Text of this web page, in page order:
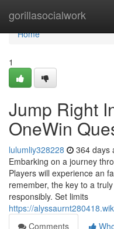
gorillasocialwork
Home
Home
1
Jump Right
OneWin
lulumliy328228 364 days
Embarking on a journey
Players will experience an
remember, the key to a
responsibly. Set limits
https://
Comments